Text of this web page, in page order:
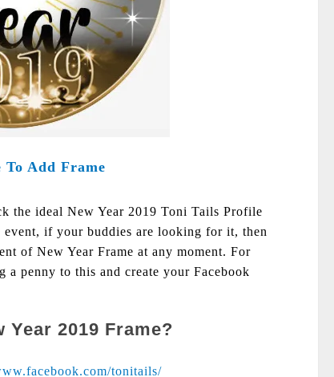
Add Frame
the ideal New Year 2019 Toni Tails Profile
if your buddies are looking for it, then
of New Year Frame at any moment. For
penny to this and create your Facebook
Year 2019 Frame?
tonitails/